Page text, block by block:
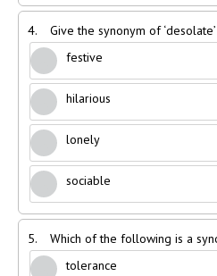
4.
Give the synonym of ‘desolate’
festive
hilarious
lonely
sociable
5.
Which of the following is a
tolerance